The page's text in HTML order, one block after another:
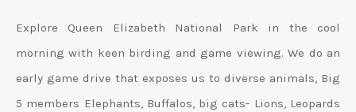
Explore Queen Elizabeth National Park in the cool
morning with keen birding and game viewing. We do an
early game drive that exposes us to diverse animals, Big
5 members Elephants, Buffalos, big cats- Lions, Leopards